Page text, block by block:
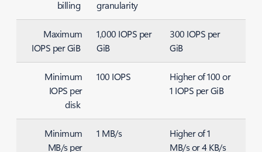
billing
granularity
Maximum
IOPS per GiB
1,000 IOPS per
GiB
300 IOPS per
GiB
Minimum
IOPS per
disk
100 IOPS
Higher of 100 or
1 IOPS per GiB
Minimum
MB/s per
1 MB/s
Higher of 1
MB/s or 4 KB/s